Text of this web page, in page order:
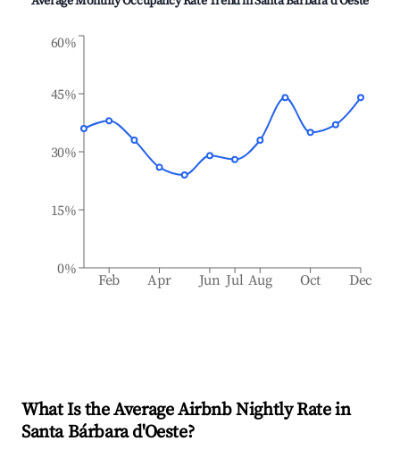
Feb Apr Jun Jul Aug Oct Dec
0%
15%
30%
45%
60%
What Is the Average Airbnb Nightly Rate in
Santa Bárbara d'Oeste?